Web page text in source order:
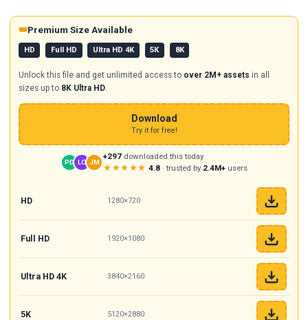
👑Premium Size Available
HD Full HD Ultra HD 4K 5K 8K
Unlock this file and get unlimited access to over 2M+ assets in all
sizes up to 8K Ultra HD.
Download
Try it for free!
PD LO JM
+297 downloaded this today
★★★★★ 4.8· trusted by 2.4M+users
HD 1280×720
Full HD 1920×1080
Ultra HD 4K 3840×2160
5K 5120×2880